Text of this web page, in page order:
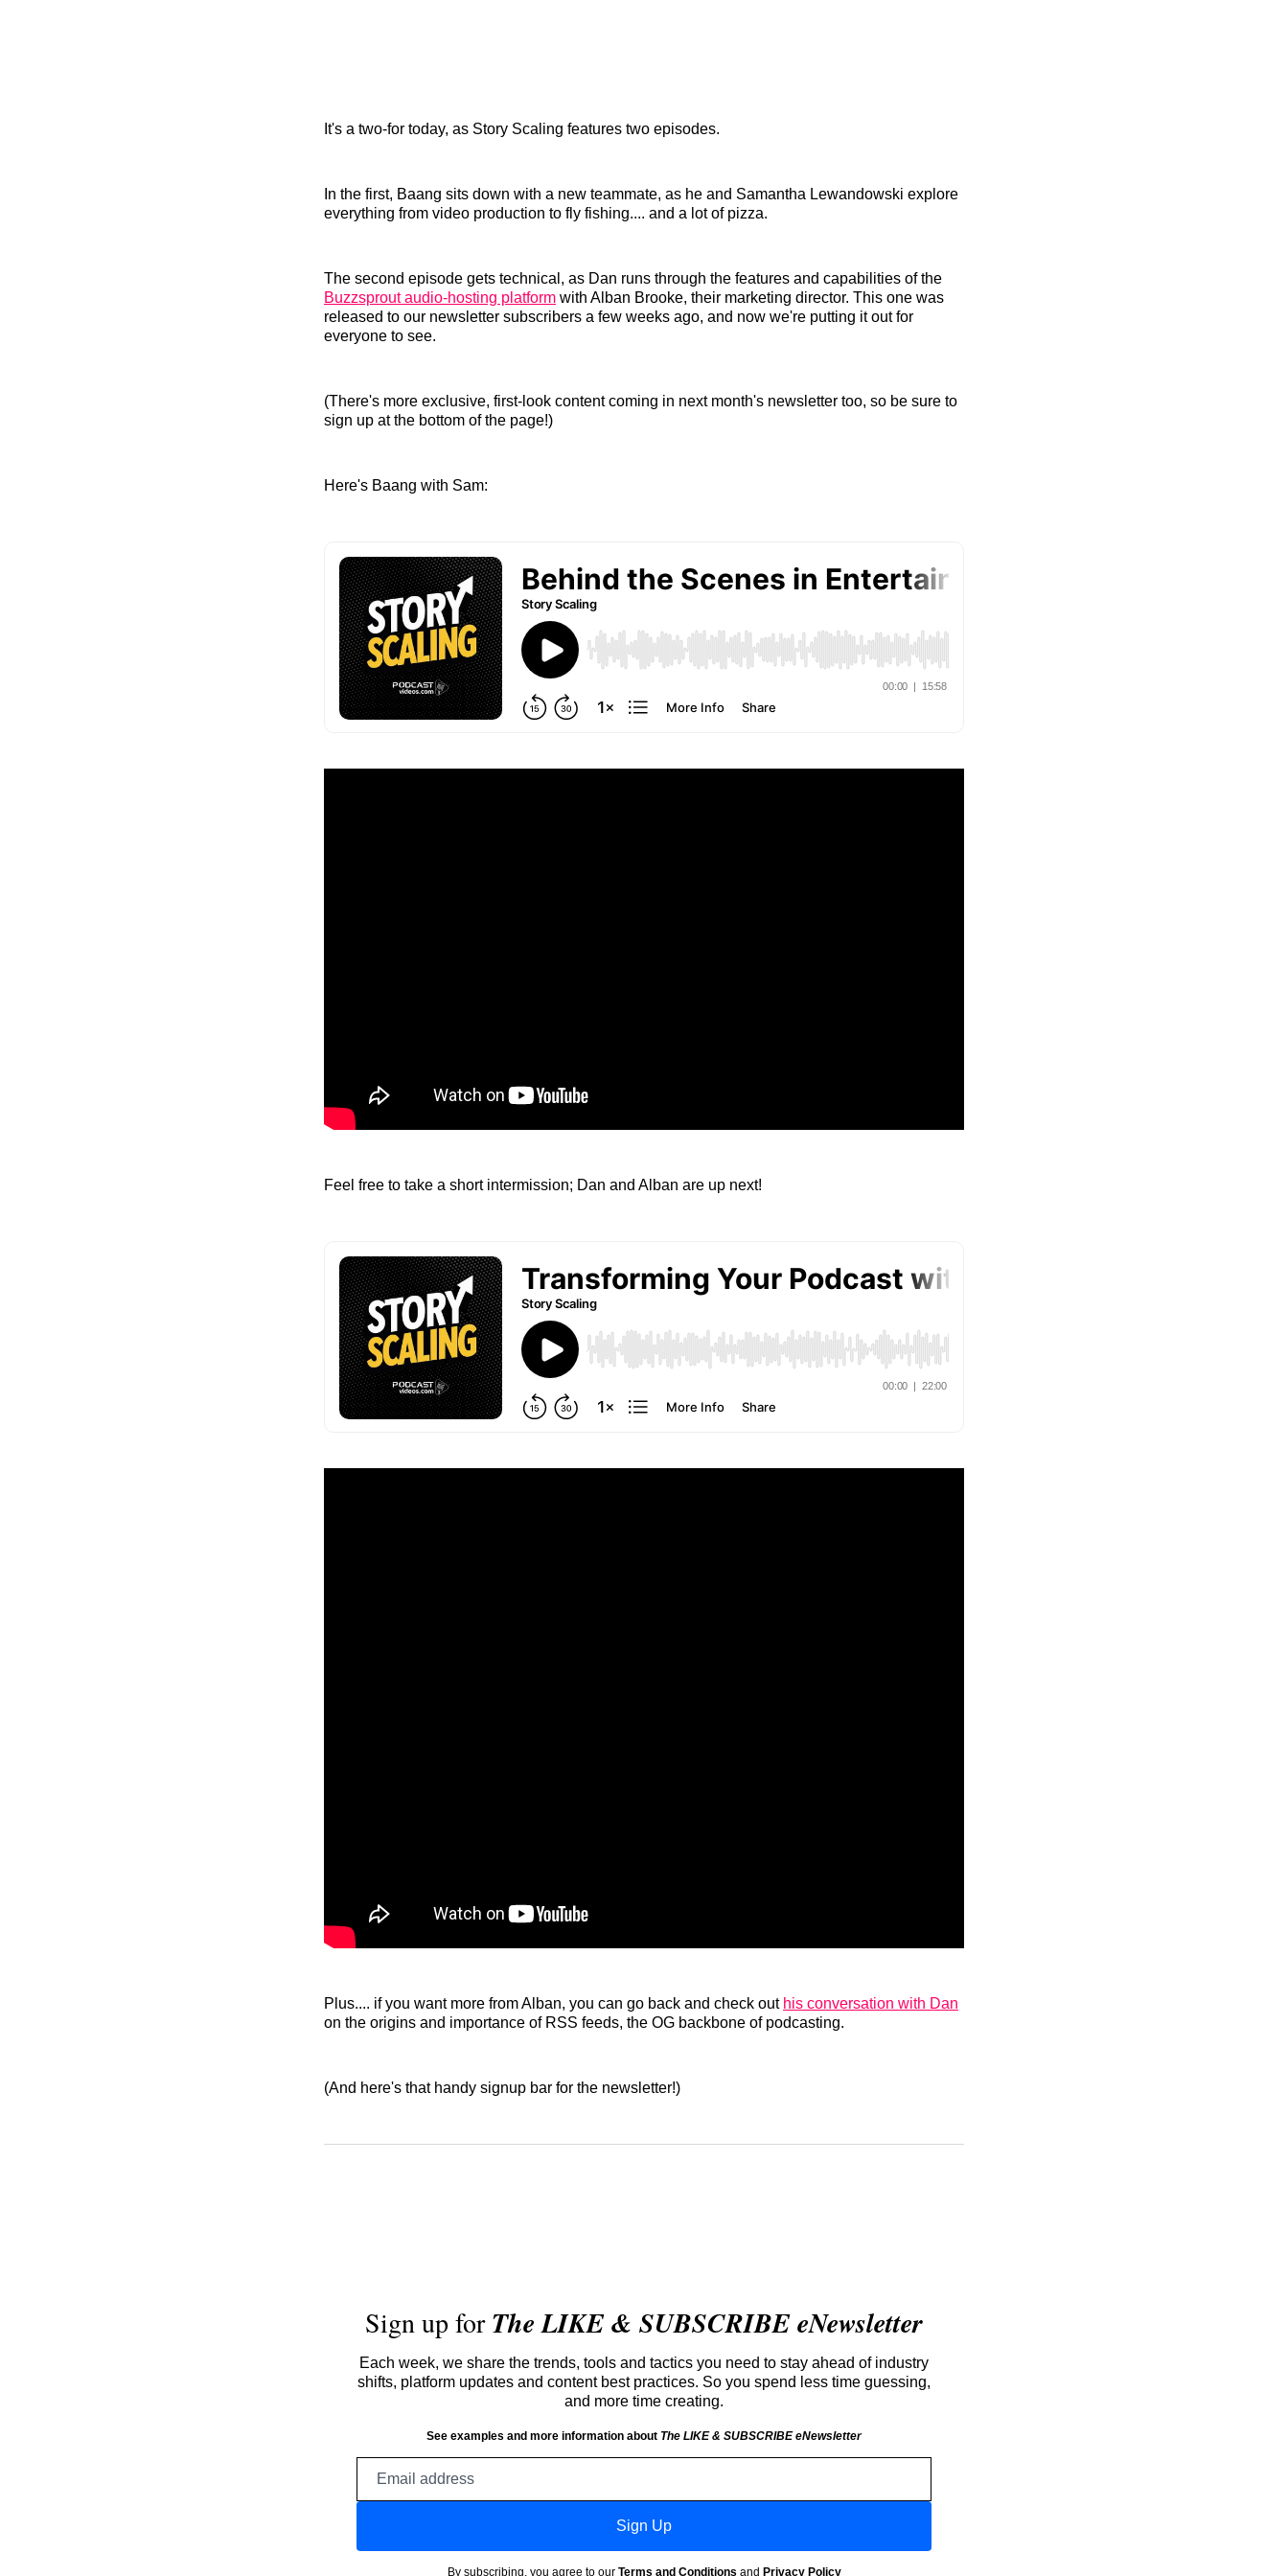
It's a two-for today, as Story Scaling features two episodes.
In the first, Baang sits down with a new teammate, as he and Samantha Lewandowski explore
everything from video production to fly fishing.... and a lot of pizza.
The second episode gets technical, as Dan runs through the features and capabilities of the
Buzzsprout audio-hosting platform with Alban Brooke, their marketing director. This one was
released to our newsletter subscribers a few weeks ago, and now we're putting it out for
everyone to see.
(There's more exclusive, first-look content coming in next month's newsletter too, so be sure to
sign up at the bottom of the page!)
Here's Baang with Sam:
Feel free to take a short intermission; Dan and Alban are up next!
Plus.... if you want more from Alban, you can go back and check out his conversation with Dan
on the origins and importance of RSS feeds, the OG backbone of podcasting.
(And here's that handy signup bar for the newsletter!)
Sign up forThe LIKE & SUBSCRIBE eNewsletter
Each week, we share the trends, tools and tactics you need to stay ahead of industry
shifts, platform updates and content best practices. So you spend less time guessing,
and more time creating.
See examples and more information about The LIKE & SUBSCRIBE eNewsletter
Sign Up
By subscribing, you agree to our Terms and Conditions and Privacy Policy